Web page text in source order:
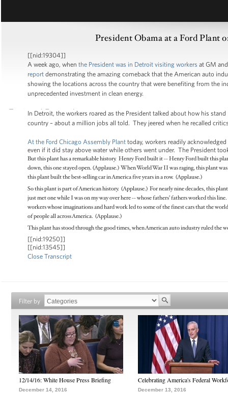
President Obama at a Ford
[[nid:19304]]
A week ago, when the President was in Detroit visiting workers at GM
report demonstrating the amazing comeback that the American auto
showing the locations across the country that were benefiting from the
unprecedented investment in clean energy.
In Detroit, the workers roared as the President talked about how his
country – about a million jobs all told. They jeered when he recalled
At the Ford Chicago Assembly Plant today, workers readily
even if it did stay above water while others went under. The President
But this plant has a remarkable history. Henry Ford built it -- Henry Ford built this
down, this one stayed open. (Applause.) When World War II was raging, this plant
this plant built the best-selling car in America five years in a row. (Applause.)
So this plant is part of American history. (Applause.) For nearly nine decades, this
just met one while I was on my way over here -- whose fathers’ fathers worked this
workers whose imaginations and hard work led to some of the finest cars that the
of people all across America. (Applause.)
This plant has stood through the good times, when American auto industry ruled
[[nid:19250]]
[[nid:13545]]
Close Transcript
Filter by
12/14/16: White House Press Briefing
December 14, 2016
Celebrating America's Federal
December 13, 2016